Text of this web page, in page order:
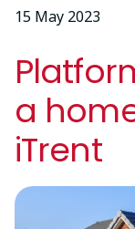
15 May 2023
a
iTrent